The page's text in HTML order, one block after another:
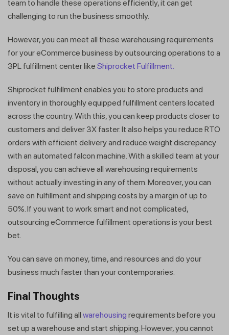
team to handle these operations efficiently, it can get
challenging to run the business smoothly.
However, you can meet all these warehousing requirements
for your eCommerce business by outsourcing operations to a
3PL fulfillment center like Shiprocket Fulfillment.
Shiprocket fulfillment enables you to store products and
inventory in thoroughly equipped fulfillment centers located
across the country. With this, you can keep products closer to
customers and deliver 3X faster. It also helps you reduce RTO
orders with efficient delivery and reduce weight discrepancy
with an automated falcon machine. With a skilled team at your
disposal, you can achieve all warehousing requirements
without actually investing in any of them. Moreover, you can
save on fulfillment and shipping costs by a margin of up to
50%. If you want to work smart and not complicated,
outsourcing eCommerce fulfillment operations is your best
bet.
You can save on money, time, and resources and do your
business much faster than your contemporaries.
Final Thoughts
It is vital to fulfilling all warehousing requirements before you
set up a warehouse and start shipping. However, you cannot
within minutes